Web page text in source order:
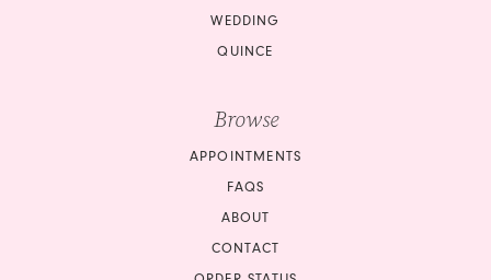
WEDDING
QUINCE
Browse
APPOINTMENTS
FAQS
ABOUT
CONTACT